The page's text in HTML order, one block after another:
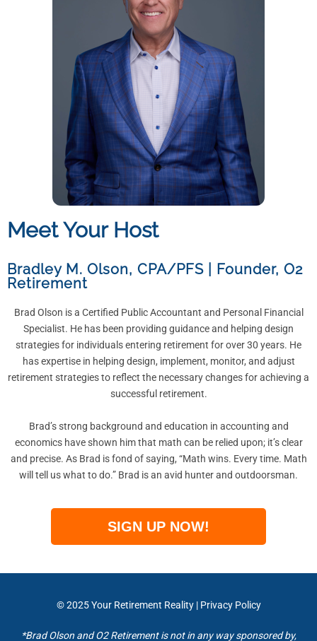
Meet Your Host
Bradley M. Olson, CPA/PFS
Founder, O2
Retirement
Brad Olson is a Certified Public Accountant and Personal Financial
Specialist. He has been providing guidance and helping design
strategies for individuals entering retirement for over 30 years. He
has expertise in helping design, implement, monitor, and adjust
retirement strategies to reflect the necessary changes for achieving a
successful retirement.
Brad’s strong background and education in accounting and
economics have shown him that math can be relied upon; it’s clear
and precise. As Brad is fond of saying, “Math wins. Every time. Math
will tell us what to do.” Brad is an avid hunter and outdoorsman.
SIGN UP NOW!
© 2025Your Retirement Reality| Privacy Policy
*Brad Olson and O2 Retirement is not in any way sponsored by,